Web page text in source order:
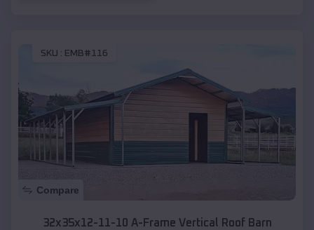
SKU : EMB#116
Compare
32x35x12-11-10 A-Frame Vertical Roof Barn